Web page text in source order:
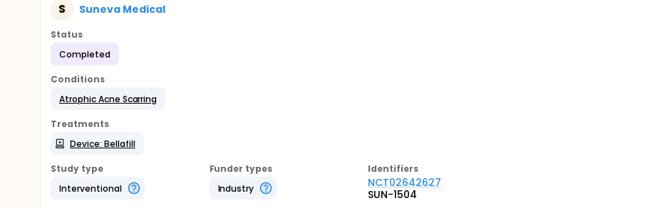
S Suneva Medical
Status
Completed
Conditions
Atrophic Acne Scarring
Treatments
Device: Bellafill
Study type
Interventional
Funder types
Industry
Identifiers
NCT02642627
SUN-1504